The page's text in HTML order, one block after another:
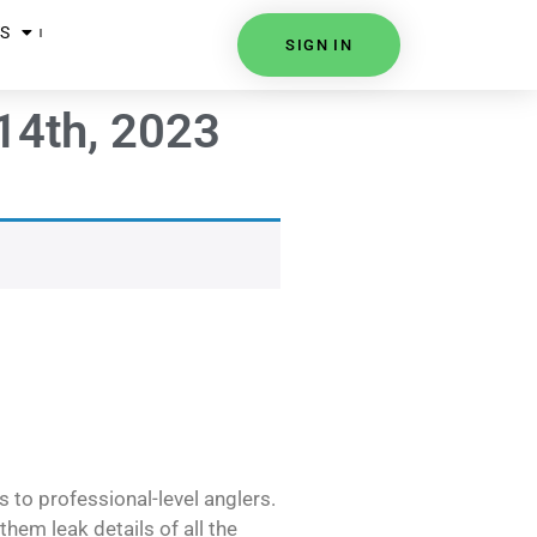
SIGN IN
2023
to professional-level anglers.
leak details of all the